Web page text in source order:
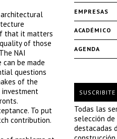
that it matters
of those
NAI
be made
questions
of the
investment
To put
contribution.
EMPRESAS
ACADÉMICO
AGENDA
Todas las
selección de
destacadas